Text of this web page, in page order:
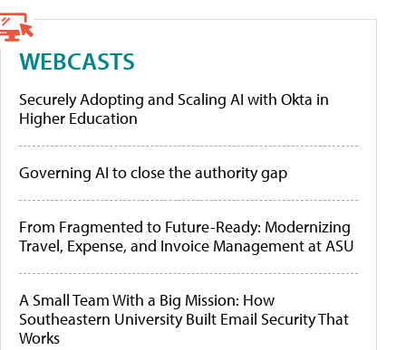
WEBCASTS
Securely Adopting and Scaling AI with Okta in
Higher Education
Governing AI to close the authority gap
From Fragmented to Future-Ready: Modernizing
Travel, Expense, and Invoice Management at ASU
A Small Team With a Big Mission: How
Southeastern University Built Email Security That
Works